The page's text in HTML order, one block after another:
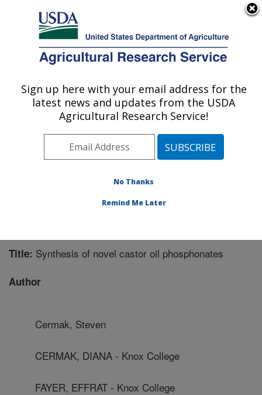
Here's how you know
Agricultural Research Service
U.S. DEPARTMENT OF AGRICULTURE
Bio-oils Research: Peoria, IL
ARS Home»Midwest Area»Peoria, Illinois»National
Center for Agricultural Utilization Research»Bio-oils
Research»Research»Publications at this Location
Title: Synthesis of novel castor oil phosphonates
Author
Cermak, Steven
CERMAK, DIANA - Knox College
FAYER, EFFRAT - Knox College
Sign up here with your email address for the
latest news and updates from the USDA
Agricultural Research Service!
No Thanks
Remind Me Later